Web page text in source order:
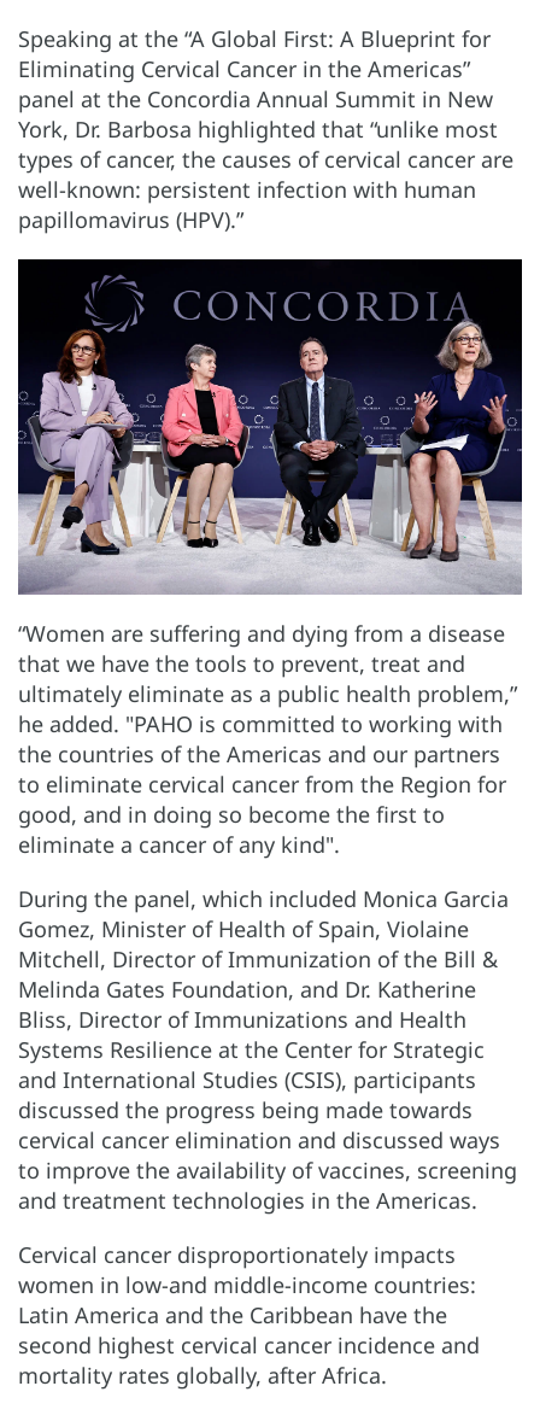
Speaking at the “A Global First: A Blueprint for
Eliminating Cervical Cancer in the Americas”
panel at the Concordia Annual Summit in New
York, Dr. Barbosa highlighted that “unlike most
types of cancer, the causes of cervical cancer are
well-known: persistent infection with human
papillomavirus (HPV).”
“Women are suffering and dying from a disease
that we have the tools to prevent, treat and
ultimately eliminate as a public health problem,”
he added. "PAHO is committed to working with
the countries of the Americas and our partners
to eliminate cervical cancer from the Region for
good, and in doing so become the first to
eliminate a cancer of any kind".
During the panel, which included Monica Garcia
Gomez, Minister of Health of Spain, Violaine
Mitchell, Director of Immunization of the Bill &
Melinda Gates Foundation, and Dr. Katherine
Bliss, Director of Immunizations and Health
Systems Resilience at the Center for Strategic
and International Studies (CSIS), participants
discussed the progress being made towards
cervical cancer elimination and discussed ways
to improve the availability of vaccines, screening
and treatment technologies in the Americas.
Cervical cancer disproportionately impacts
women in low-and middle-income countries:
Latin America and the Caribbean have the
second highest cervical cancer incidence and
mortality rates globally, after Africa.